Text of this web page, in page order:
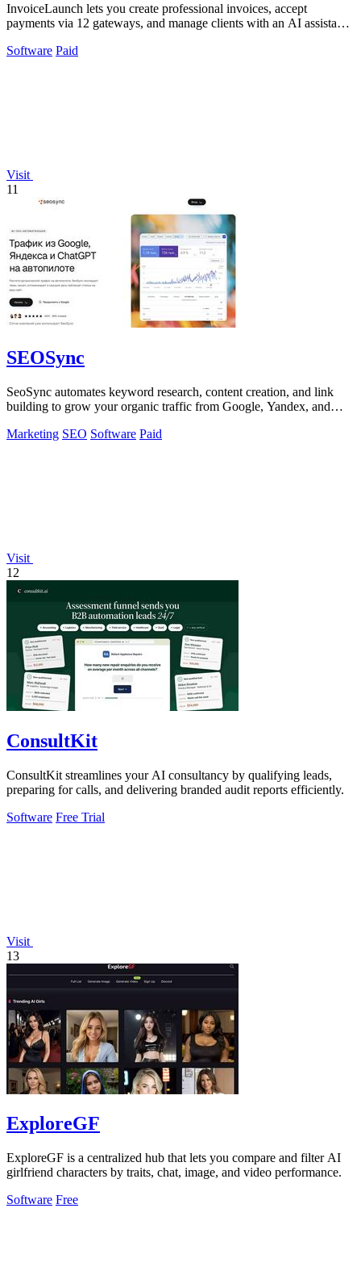
InvoiceLaunch lets you create professional invoices, accept
payments via 12 gateways, and manage clients with an AI assistant
Software Paid
Visit
11
SEOSync
SeoSync automates keyword research, content creation, and link
building to grow your organic traffic from Google, Yandex, and
Marketing SEO Software Paid
Visit
12
ConsultKit
ConsultKit streamlines your AI consultancy by qualifying leads,
preparing for calls, and delivering branded audit reports efficiently.
Software Free Trial
Visit
13
ExploreGF
ExploreGF is a centralized hub that lets you compare and filter AI
girlfriend characters by traits, chat, image, and video performance.
Software Free